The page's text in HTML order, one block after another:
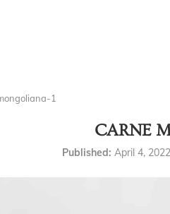
1
CARNE
Published: April 4, 2022